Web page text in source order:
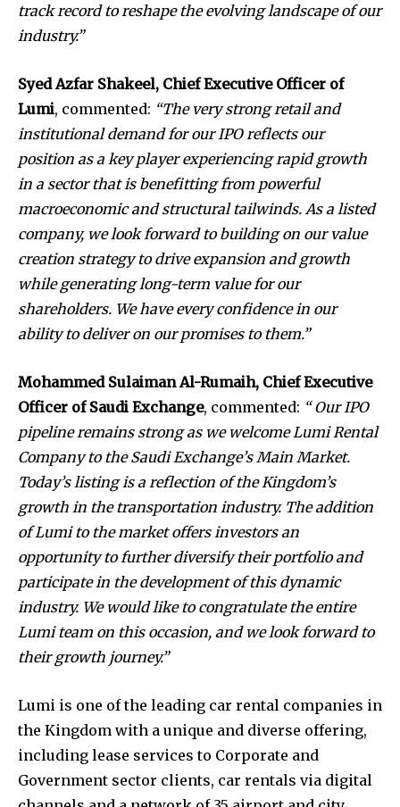
track record to reshape the evolving landscape of our
industry.”
Syed Azfar Shakeel, Chief Executive Officer of
Lumi, commented: “The very strong retail and
institutional demand for our IPO reflects our
position as a key player experiencing rapid growth
in a sector that is benefitting from powerful
macroeconomic and structural tailwinds. As a listed
company, we look forward to building on our value
creation strategy to drive expansion and growth
while generating long-term value for our
shareholders. We have every confidence in our
ability to deliver on our promises to them.”
Mohammed Sulaiman Al-Rumaih, Chief Executive
Officer of Saudi Exchange, commented: “ Our IPO
pipeline remains strong as we welcome Lumi Rental
Company to the Saudi Exchange’s Main Market.
Today’s listing is a reflection of the Kingdom’s
growth in the transportation industry. The addition
of Lumi to the market offers investors an
opportunity to further diversify their portfolio and
participate in the development of this dynamic
industry. We would like to congratulate the entire
Lumi team on this occasion, and we look forward to
their growth journey.”
Lumi is one of the leading car rental companies in
the Kingdom with a unique and diverse offering,
including lease services to Corporate and
Government sector clients, car rentals via digital